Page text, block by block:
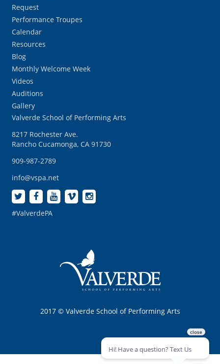
Request
Performance Troupes
Calendar
Resources
Blog
Monthly Welcome Week
Videos
Auditions
Gallery
Valverde School of Performing Arts
8217 Rochester Ave.
Rancho Cucamonga, CA 91730
909-987-2789
info@vspa.net
#ValverdePA
2017 © Valverde School of Performing Arts